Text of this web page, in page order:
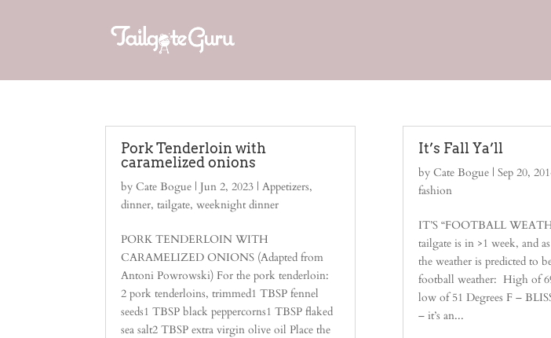
Pork Tenderloin with
caramelized onions
byCate Bogue |Jun 2, 2023 |Appetizers,
dinner,tailgate,weeknight dinner
PORK TENDERLOIN WITH
CARAMELIZED ONIONS (Adapted from
Antoni Powrowski) For the pork tenderloin:
2 pork tenderloins, trimmed1 TBSP fennel
seeds1 TBSP black peppercorns1 TBSP flaked
sea salt2 TBSP extra virgin olive oil Place the
It’s Fall Ya’ll
by Cate Bogue| Sep 20,
fashion
IT’S “FOOTBALL
tailgate is in >1 week, and
the weather is predicted to
football weather: High of
low of 51 Degrees F –
– it’s an...